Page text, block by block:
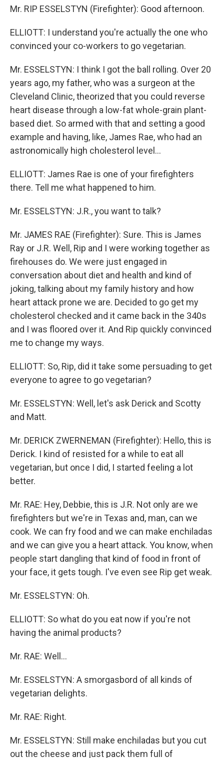
Mr. RIP ESSELSTYN (Firefighter): Good afternoon.
ELLIOTT: I understand you're actually the one who
convinced your co-workers to go vegetarian.
Mr. ESSELSTYN: I think I got the ball rolling. Over 20
years ago, my father, who was a surgeon at the
Cleveland Clinic, theorized that you could reverse
heart disease through a low-fat whole-grain plant-
based diet. So armed with that and setting a good
example and having, like, James Rae, who had an
astronomically high cholesterol level...
ELLIOTT: James Rae is one of your firefighters
there. Tell me what happened to him.
Mr. ESSELSTYN: J.R., you want to talk?
Mr. JAMES RAE (Firefighter): Sure. This is James
Ray or J.R. Well, Rip and I were working together as
firehouses do. We were just engaged in
conversation about diet and health and kind of
joking, talking about my family history and how
heart attack prone we are. Decided to go get my
cholesterol checked and it came back in the 340s
and I was floored over it. And Rip quickly convinced
me to change my ways.
ELLIOTT: So, Rip, did it take some persuading to get
everyone to agree to go vegetarian?
Mr. ESSELSTYN: Well, let's ask Derick and Scotty
and Matt.
Mr. DERICK ZWERNEMAN (Firefighter): Hello, this is
Derick. I kind of resisted for a while to eat all
vegetarian, but once I did, I started feeling a lot
better.
Mr. RAE: Hey, Debbie, this is J.R. Not only are we
firefighters but we're in Texas and, man, can we
cook. We can fry food and we can make enchiladas
and we can give you a heart attack. You know, when
people start dangling that kind of food in front of
your face, it gets tough. I've even see Rip get weak.
Mr. ESSELSTYN: Oh.
ELLIOTT: So what do you eat now if you're not
having the animal products?
Mr. RAE: Well...
Mr. ESSELSTYN: A smorgasbord of all kinds of
vegetarian delights.
Mr. RAE: Right.
Mr. ESSELSTYN: Still make enchiladas but you cut
out the cheese and just pack them full of